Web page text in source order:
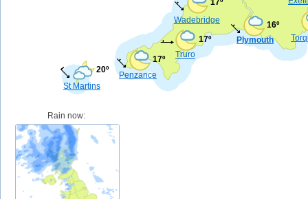
Plymouth
16º
Truro
17º
Penzance
17º
Wadebridge
St Martins
20º
Rain now: